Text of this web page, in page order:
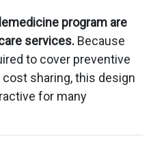
program are
services. Because
to cover preventive
sharing, this design
for many